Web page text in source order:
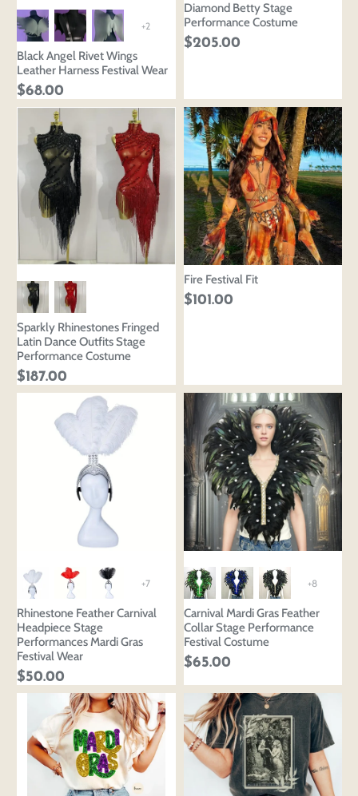
+2
Black Angel Rivet Wings
Leather Harness Festival Wear
$68.00
Diamond Betty Stage
Performance Costume
$205.00
Sparkly Rhinestones Fringed
Latin Dance Outfits Stage
Performance Costume
$187.00
Fire Festival Fit
$101.00
+7
Rhinestone Feather Carnival
Headpiece Stage
Performances Mardi Gras
Festival Wear
$50.00
+8
Carnival Mardi Gras Feather
Collar Stage Performance
Festival Costume
$65.00